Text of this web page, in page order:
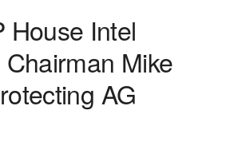
House Intel
Mike
AG